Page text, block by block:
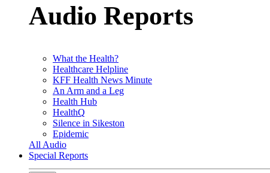
Audio Reports
What the Health?
Healthcare Helpline
KFF Health News Minute
An Arm and a Leg
Health Hub
HealthQ
Silence in Sikeston
Epidemic
All Audio
Special Reports